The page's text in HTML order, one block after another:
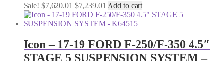
Sale! $7,620.01 Original
price
was:
$7,239.01 Current
price
is:
Add to cart
Icon – 17-19 FORD F-250/F-350 4.5″
STAGE 5 SUSPENSION SYSTEM –